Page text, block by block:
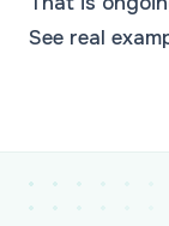
See real